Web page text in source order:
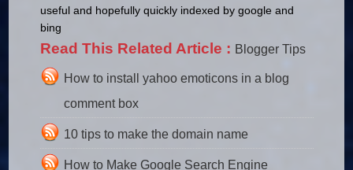
useful and hopefully quickly indexed by google and
bing
Read This Related Article : Blogger Tips
How to install yahoo emoticons in a blog
comment box
10 tips to make the domain name
How to Make Google Search Engine